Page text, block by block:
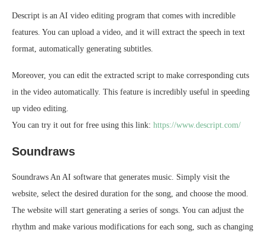
Descript is an AI video editing program that comes with incredible
features. You can upload a video, and it will extract the speech in text
format, automatically generating subtitles.
Moreover, you can edit the extracted script to make corresponding cuts
in the video automatically. This feature is incredibly useful in speeding
up video editing.
You can try it out for free using this link: https://www.descript.com/
Soundraws
Soundraws An AI software that generates music. Simply visit the
website, select the desired duration for the song, and choose the mood.
The website will start generating a series of songs. You can adjust the
rhythm and make various modifications for each song, such as changing